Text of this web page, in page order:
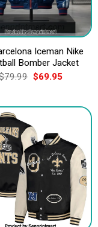
Iceman Nike
Bomber Jacket
79.99 Original
price
$79.99.
$69.95Current
$69.95.